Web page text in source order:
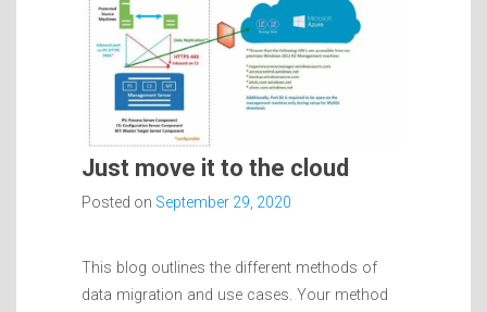
Just move it to the cloud
Posted on September 29, 2020
This blog outlines the different methods of
data migration and use cases. Your method